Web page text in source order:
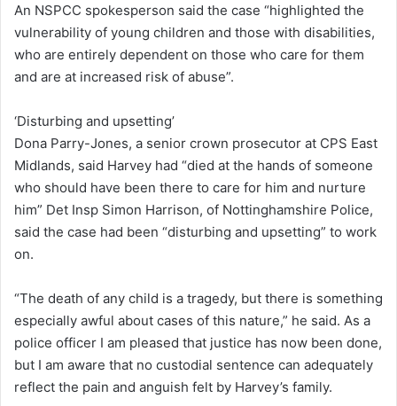
An NSPCC spokesperson said the case “highlighted the
vulnerability of young children and those with disabilities,
who are entirely dependent on those who care for them
and are at increased risk of abuse”.
‘Disturbing and upsetting’
Dona Parry-Jones, a senior crown prosecutor at CPS East
Midlands, said Harvey had “died at the hands of someone
who should have been there to care for him and nurture
him” Det Insp Simon Harrison, of Nottinghamshire Police,
said the case had been “disturbing and upsetting” to work
on.
“The death of any child is a tragedy, but there is something
especially awful about cases of this nature,” he said. As a
police officer I am pleased that justice has now been done,
but I am aware that no custodial sentence can adequately
reflect the pain and anguish felt by Harvey’s family.